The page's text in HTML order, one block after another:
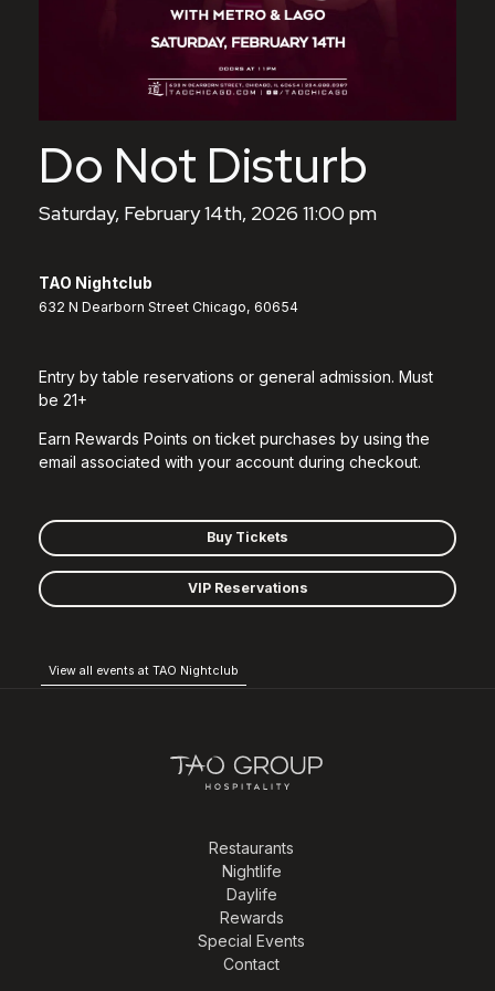
Do Not Disturb
Saturday, February 14th, 2026 11:00 pm
TAO Nightclub
632 N Dearborn Street Chicago, 60654
Entry by table reservations or general admission. Must
be 21+
Earn Rewards Points on ticket purchases by using the
email associated with your account during checkout.
Buy Tickets
VIP Reservations
View all events at TAO Nightclub
Restaurants
Nightlife
Daylife
Rewards
Special Events
Contact